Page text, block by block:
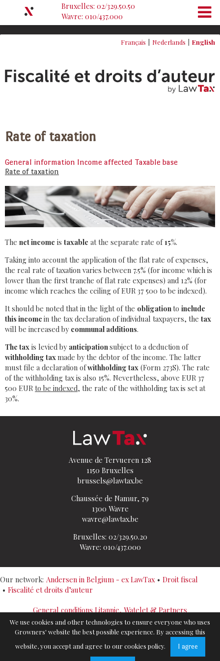
Français Nederlands English
Rate of taxation
General information Income affected Taxable base
Rate of taxation
The net income is taxable at the separate rate of15%.
Taking into account the application of the flat rate of expenses,
the real rate of taxation varies between 7.5% (for income which is
lower than the first tranche of flat rate expenses) and 12% (for
income which reaches the ceiling of EUR 37 500 to be indexed).
It should be noted that in the light of the obligationto include
this income in the tax declaration of individual taxpayers, the tax
will be increased by communal additions.
The tax is levied by anticipationsubject to a deduction of
withholding tax made by the debtor of the income. The latter
must file a declaration ofwithholding tax (Form 273S). The rate
of the withholding tax is also 15%. Nevertheless, above EUR 37
500 EUR to be indexed, the rate of the withholding tax is set at
30%.
Avenue de Tervueren 128
1150 Bruxelles
brussels@lawtax.be
Chaussée de Namur, 79
1300 Wavre
wavre@lawtax.be
Bruxelles: 02/329.50.20
Wavre: 010/437.000
Our network: Andersen in Belgium - ex LawTax
Droit fiscal
Fiscalité et droits d’auteur
General conditions Litannie, Watelet & Partners
Politique de confidentialité
Cookies Policy
We use cookies and other technologies to ensure everyone who uses
Growners' website the best possible experience. By accessing this
website, you accept and agree to our cookies policy.
I agree
Bruxelles: 02/329.50.50
Wavre: 010/437.000